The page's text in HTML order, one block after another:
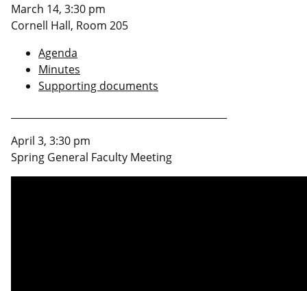
March 14, 3:30 pm
Cornell Hall, Room 205
Agenda
Minutes
Supporting documents
April 3, 3:30 pm
Spring General Faculty Meeting